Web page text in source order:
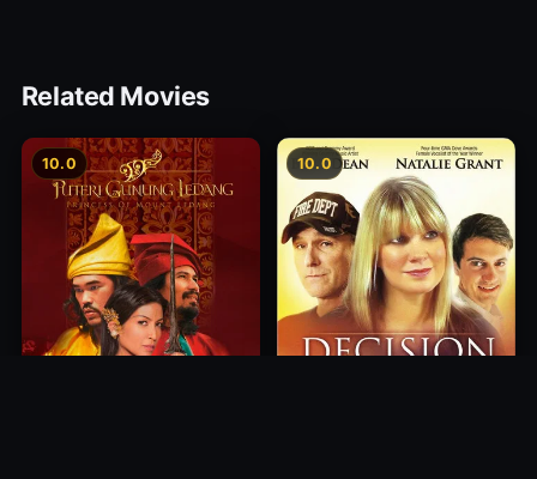
Related Movies
10.0 10.0